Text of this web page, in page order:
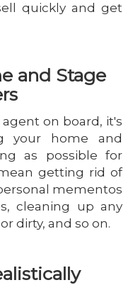
quickly and get
and Stage
on board, it's
your home and
as possible for
getting rid of
mementos
cleaning up any
dirty, and so on.